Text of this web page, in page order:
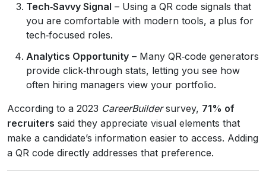
Tech‑Savvy Signal – Using a QR code signals that
you are comfortable with modern tools, a plus for
tech‑focused roles.
Analytics Opportunity – Many QR‑code generators
provide click‑through stats, letting you see how
often hiring managers view your portfolio.
According to a 2023 CareerBuildersurvey, 71% of
recruiters said they appreciate visual elements that
make a candidate’s information easier to access. Adding
a QR code directly addresses that preference.